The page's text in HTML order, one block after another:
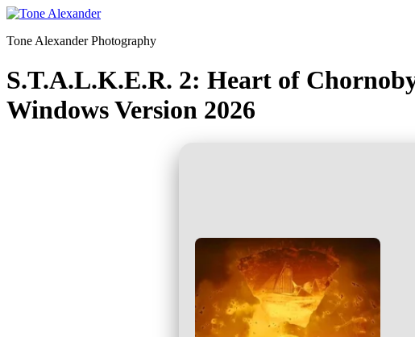
Skip
content
Tone Alexander Photography
S.T.A.L.K.E.R. 2: Heart of
Windows Version 2026